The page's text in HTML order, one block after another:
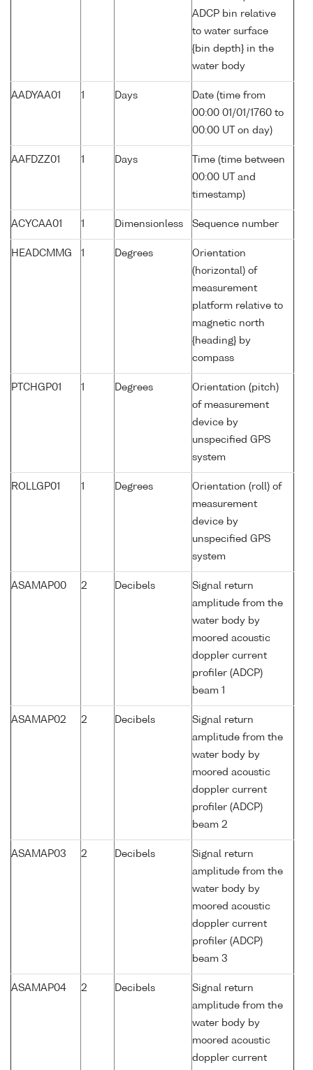
ADCP bin relative
to water surface
{bin depth} in the
water body
AADYAA01 1 Days
Date (time from
00:00 01/01/1760 to
00:00 UT on day)
AAFDZZ01 1 Days
Time (time between
00:00 UT and
timestamp)
ACYCAA01 1 Dimensionless Sequence number
HEADCMMG 1 Degrees
Orientation
(horizontal) of
measurement
platform relative to
magnetic north
{heading} by
compass
PTCHGP01 1 Degrees
Orientation (pitch)
of measurement
device by
unspecified GPS
system
ROLLGP01 1 Degrees
Orientation (roll) of
measurement
device by
unspecified GPS
system
ASAMAP00 2 Decibels
Signal return
amplitude from the
water body by
moored acoustic
doppler current
profiler (ADCP)
beam 1
ASAMAP02 2 Decibels
Signal return
amplitude from the
water body by
moored acoustic
doppler current
profiler (ADCP)
beam 2
ASAMAP03 2 Decibels
Signal return
amplitude from the
water body by
moored acoustic
doppler current
profiler (ADCP)
beam 3
ASAMAP04 2 Decibels
Signal return
amplitude from the
water body by
moored acoustic
doppler current